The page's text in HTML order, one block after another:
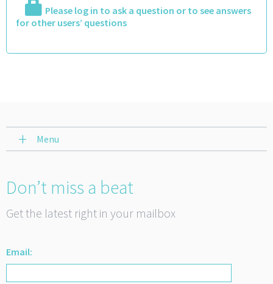
Please log in to ask a question or to see answers
for other users’ questions
Menu
Don’t miss a beat
Get the latest right in your mailbox
Email: